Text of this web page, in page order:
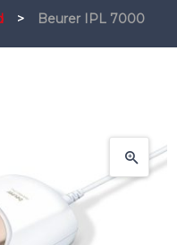
> Beurer IPL 7000